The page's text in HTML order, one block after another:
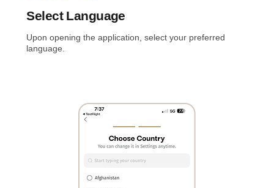
Select Language
Upon opening the application, select your preferred
language.